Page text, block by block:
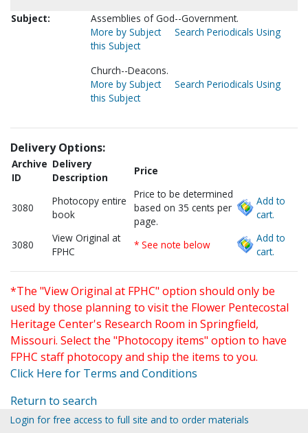
Subject:
Assemblies of God--Government.
More by Subject
Search Periodicals Using
this Subject
Church--Deacons.
More by Subject
Search Periodicals Using
this Subject
Delivery Options:
Archive
ID
Delivery
Description
Price
3080
Photocopy entire
book
Price to be determined
based on 35 cents per
page.
Add to
cart.
3080
View Original at
FPHC
* See note below
Add to
cart.
*The "View Original at FPHC" option should only be
used by those planning to visit the Flower Pentecostal
Heritage Center's Research Room in Springfield,
Missouri. Select the "Photocopy items" option to have
FPHC staff photocopy and ship the items to you.
Click Here for Terms and Conditions
Return to search
Login for free access to full site and to order materials